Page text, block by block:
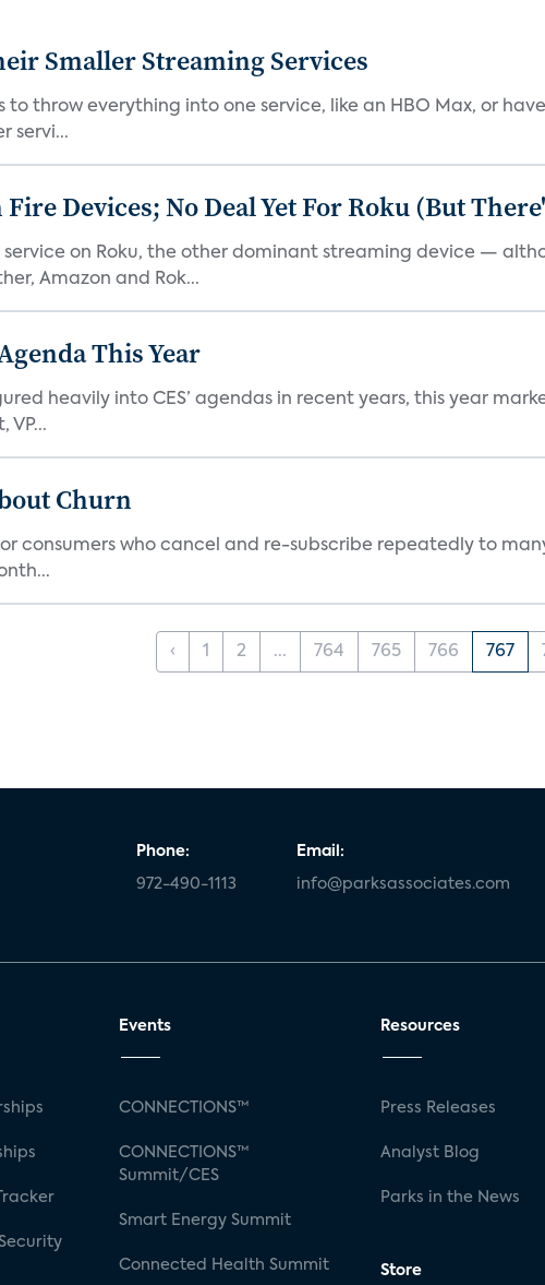
Smaller Streaming Services
to throw everything into one service, like an HBO Max, or
servi...
Devices; No Deal Yet For Roku (But
on Roku, the other dominant streaming device —
Amazon and Rok...
This Year
heavily into CES’ agendas in recent years, this year
VP...
Churn
or consumers who cancel and re-subscribe repeatedly to
‹ 1 2 ... 764 765 766 767
Phone:
972-490-1113
Email:
info@parksassociates.com
Events
CONNECTIONS™
CONNECTIONS™
Summit/CES
Smart Energy Summit
Connected Health Summit
Resources
Press Releases
Analyst Blog
Parks in the News
Store